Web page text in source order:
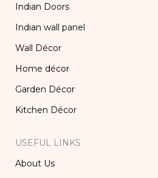
Indian Doors
Indian wall panel
Wall Décor
Home décor
Garden Décor
Kitchen Décor
USEFUL LINKS
About Us